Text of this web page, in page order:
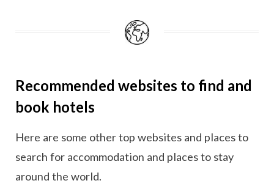
Recommended websites to find and
book hotels
Here are some other top websites and places to
search for accommodation and places to stay
around the world.